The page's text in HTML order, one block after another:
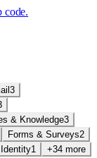
code.
3
& Knowledge3
Forms & Surveys2
1 +34 more